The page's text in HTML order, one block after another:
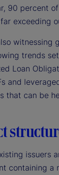
90 percent
exceeding
witnessing
trends
Loan
and
that can be
issuers
containing a